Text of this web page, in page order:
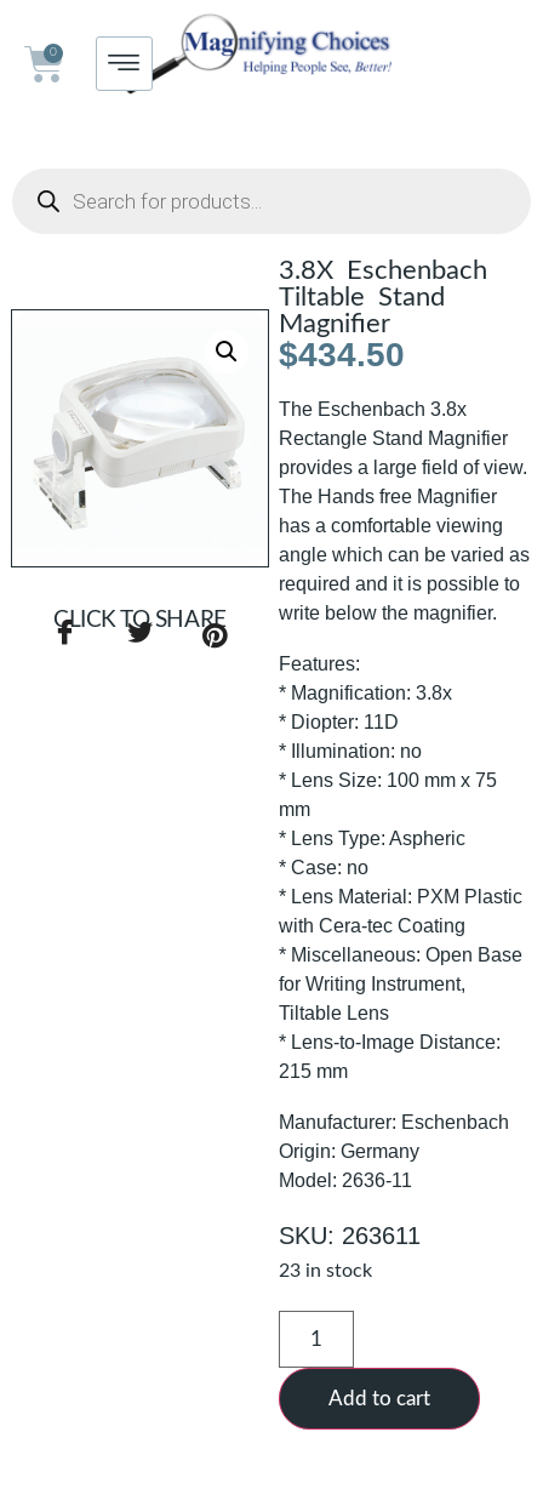
0
3.8X Eschenbach
Tiltable Stand
Magnifier
$434.50
The Eschenbach 3.8x
Rectangle Stand Magnifier
provides a large field of view.
The Hands free Magnifier
has a comfortable viewing
angle which can be varied as
required and it is possible to
write below the magnifier.
Features:
* Magnification: 3.8x
* Diopter: 11D
* Illumination: no
* Lens Size: 100 mm x 75
mm
* Lens Type: Aspheric
* Case: no
* Lens Material: PXM Plastic
with Cera-tec Coating
* Miscellaneous: Open Base
for Writing Instrument,
Tiltable Lens
* Lens-to-Image Distance:
215 mm
Manufacturer: Eschenbach
Origin: Germany
Model: 2636-11
SKU: 263611
23 in stock
Add to cart
CLICK TO SHARE